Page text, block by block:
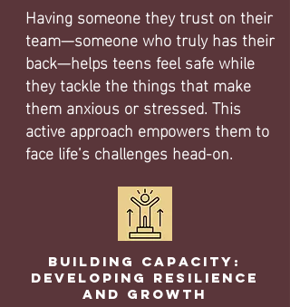
Having someone they trust on their
team—someone who truly has their
back—helps teens feel safe while
they tackle the things that make
them anxious or stressed. This
active approach empowers them to
face life’s challenges head-on.
Building Capacity:
Developing Resilience
and Growth